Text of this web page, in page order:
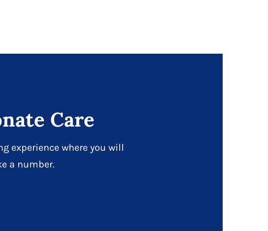
Care
experience where you will
a number.